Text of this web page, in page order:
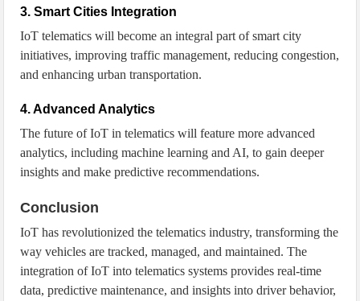
3. Smart Cities Integration
IoT telematics will become an integral part of smart city
initiatives, improving traffic management, reducing congestion,
and enhancing urban transportation.
4. Advanced Analytics
The future of IoT in telematics will feature more advanced
analytics, including machine learning and AI, to gain deeper
insights and make predictive recommendations.
Conclusion
IoT has revolutionized the telematics industry, transforming the
way vehicles are tracked, managed, and maintained. The
integration of IoT into telematics systems provides real-time
data, predictive maintenance, and insights into driver behavior,